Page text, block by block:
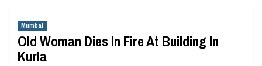
Mumbai
Old Woman Dies In Fire At Building In
Kurla